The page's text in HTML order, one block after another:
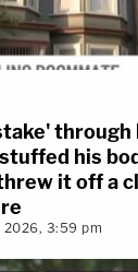
through
his
it off a
3:59 pm